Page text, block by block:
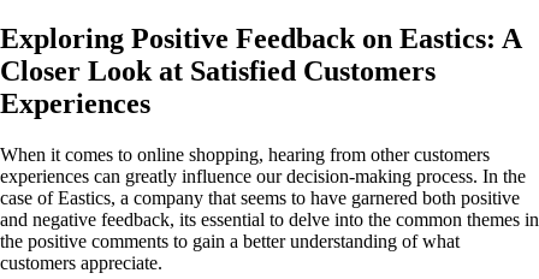
Exploring Positive Feedback on Eastics: A
Closer Look at Satisfied Customers
Experiences
When it comes to online shopping, hearing from other customers
experiences can greatly influence our decision-making process. In the
case of Eastics, a company that seems to have garnered both positive
and negative feedback, its essential to delve into the common themes in
the positive comments to gain a better understanding of what
customers appreciate.